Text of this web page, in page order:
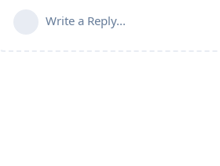
Write a Reply...